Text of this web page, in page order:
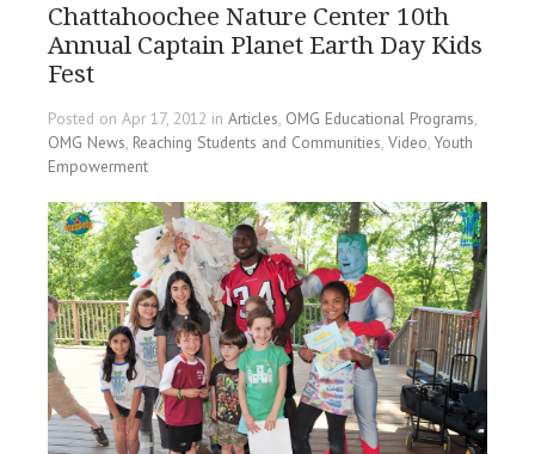
Chattahoochee Nature Center 10th
Annual Captain Planet Earth Day Kids
Fest
Posted on Apr 17, 2012 in Articles OMG Educational Programs
OMG News Reaching Students and Communities Video Youth
Empowerment